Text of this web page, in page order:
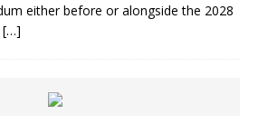
either before or alongside the 2028
[…]